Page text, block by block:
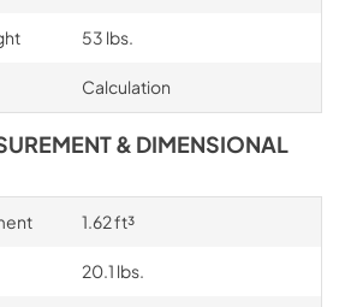
53 lbs.
Calculation
& DIMENSIONAL
1.62 ft³
20.1 lbs.